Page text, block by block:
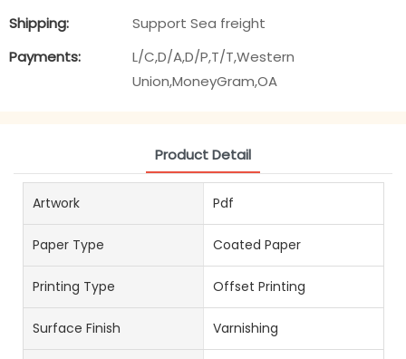
Shipping:
Support Sea freight
Payments:
L/C,D/A,D/P,T/T,Western
Union,MoneyGram,OA
Product Detail
Artwork Pdf
Paper Type Coated Paper
Printing Type Offset Printing
Surface Finish Varnishing